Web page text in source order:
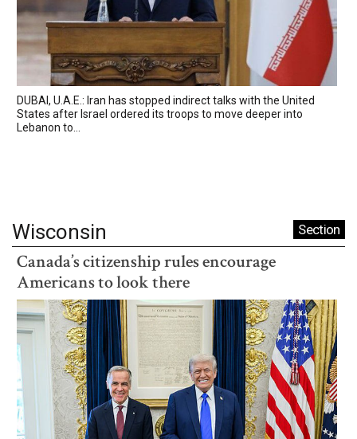
DUBAI, U.A.E.: Iran has stopped indirect talks with the United
States after Israel ordered its troops to move deeper into
Lebanon to...
Wisconsin Section
Canada’s citizenship rules encourage
Americans to look there